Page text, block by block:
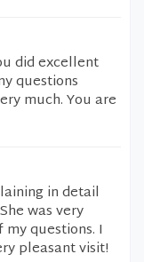
did excellent
questions
much. You are
in detail
was very
questions. I
pleasant visit!